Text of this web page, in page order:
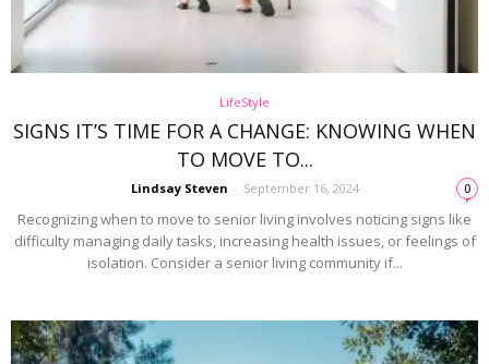
LifeStyle
SIGNS IT’S TIME FOR A CHANGE: KNOWING WHEN
TO MOVE TO...
Lindsay Steven - September 16, 2024 0
Recognizing when to move to senior living involves noticing signs like
difficulty managing daily tasks, increasing health issues, or feelings of
isolation. Consider a senior living community if...